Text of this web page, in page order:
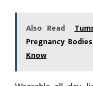
Also Read
Pregnancy
Know